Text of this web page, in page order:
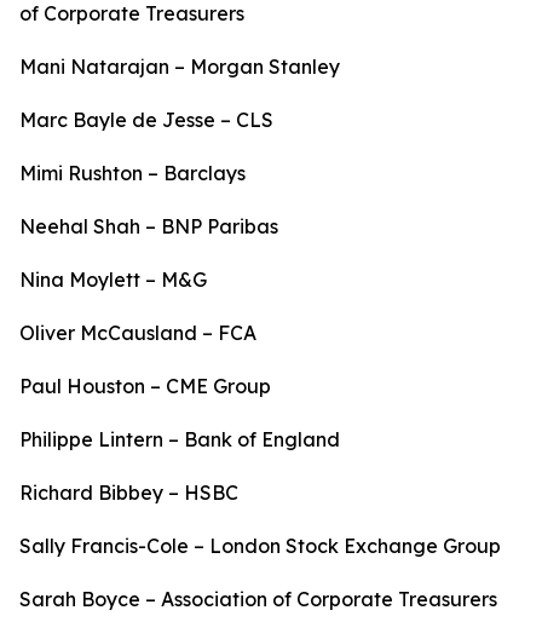
of Corporate Treasurers
Mani Natarajan – Morgan Stanley
Marc Bayle de Jesse – CLS
Mimi Rushton – Barclays
Neehal Shah – BNP Paribas
Nina Moylett – M&G
Oliver McCausland – FCA
Paul Houston – CME Group
Philippe Lintern – Bank of England
Richard Bibbey – HSBC
Sally Francis-Cole – London Stock Exchange Group
Sarah Boyce – Association of Corporate Treasurers